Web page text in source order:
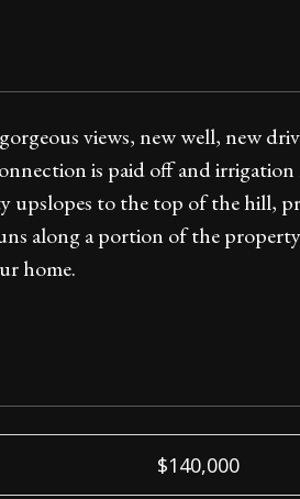
views, new well, new
is paid off and
upslopes to the top of the hill,
along a portion of the
home.
$140,000